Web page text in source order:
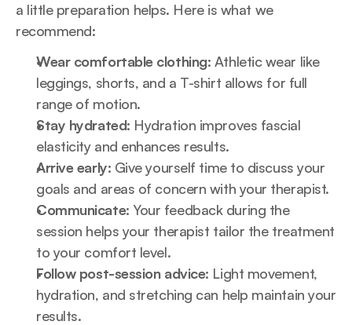
a little preparation helps. Here is what we
recommend:
Wear comfortable clothing: Athletic wear like
leggings, shorts, and a T-shirt allows for full
range of motion.
Stay hydrated: Hydration improves fascial
elasticity and enhances results.
Arrive early: Give yourself time to discuss your
goals and areas of concern with your therapist.
Communicate: Your feedback during the
session helps your therapist tailor the treatment
to your comfort level.
Follow post-session advice: Light movement,
hydration, and stretching can help maintain your
results.